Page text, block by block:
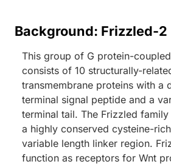
Background: Frizzled-2
This group of G protein-
consists of 10 structurally-
transmembrane proteins with a
terminal signal peptide and a
terminal tail. The Frizzled
a highly conserved cysteine-
variable length linker region.
function as receptors for Wnt